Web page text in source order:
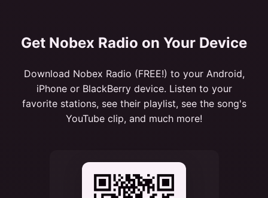
Get Nobex Radio on Your Device
Download Nobex Radio (FREE!) to your Android,
iPhone or BlackBerry device. Listen to your
favorite stations, see their playlist, see the song's
YouTube clip, and much more!